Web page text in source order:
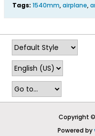
Tags: 1540mm,airplane,
Copyright
Powered by